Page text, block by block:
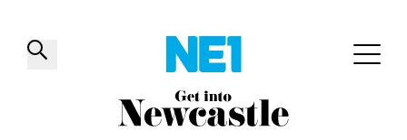
✕
Things to do Venues Offers